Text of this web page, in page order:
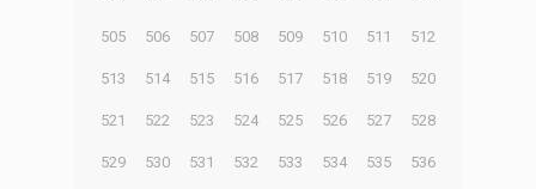
505 506 507 508 509 510 511 512
513 514 515 516 517 518 519 520
521 522 523 524 525 526 527 528
529 530 531 532 533 534 535 536